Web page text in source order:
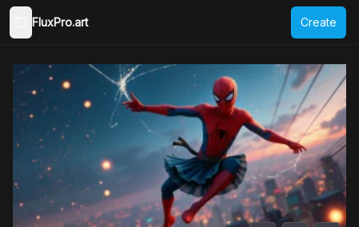
Toggle Sidebar
FluxPro.art Create